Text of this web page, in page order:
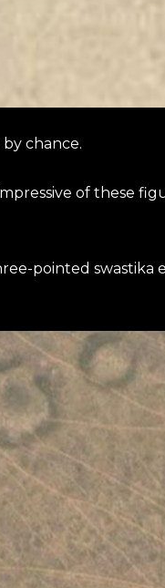
chance.
of these
pointed swastika